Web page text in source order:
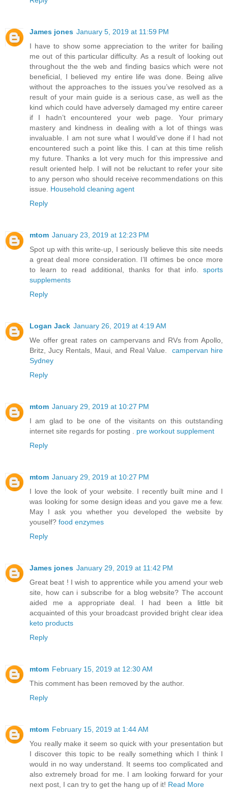
James jones January 5, 2019 at 11:59 PM
I have to show some appreciation to the writer for bailing
me out of this particular difficulty. As a result of looking out
throughout the the web and finding basics which were not
beneficial, I believed my entire life was done. Being alive
without the approaches to the issues you’ve resolved as a
result of your main guide is a serious case, as well as the
kind which could have adversely damaged my entire career
if I hadn’t encountered your web page. Your primary
mastery and kindness in dealing with a lot of things was
invaluable. I am not sure what I would’ve done if I had not
encountered such a point like this. I can at this time relish
my future. Thanks a lot very much for this impressive and
result oriented help. I will not be reluctant to refer your site
to any person who should receive recommendations on this
issue. Household cleaning agent
Reply
mtom January 23, 2019 at 12:23 PM
Spot up with this write-up, I seriously believe this site needs
a great deal more consideration. I’ll oftimes be once more
to learn to read additional, thanks for that info. sports
supplements
Reply
Logan Jack January 26, 2019 at 4:19 AM
We offer great rates on campervans and RVs from Apollo,
Britz, Jucy Rentals, Maui, and Real Value. campervan hire
Sydney
Reply
mtom January 29, 2019 at 10:27 PM
I am glad to be one of the visitants on this outstanding
internet site regards for posting . pre workout supplement
Reply
mtom January 29, 2019 at 10:27 PM
I love the look of your website. I recently built mine and I
was looking for some design ideas and you gave me a few.
May I ask you whether you developed the website by
youself? food enzymes
Reply
James jones January 29, 2019 at 11:42 PM
Great beat ! I wish to apprentice while you amend your web
site, how can i subscribe for a blog website? The account
aided me a appropriate deal. I had been a little bit
acquainted of this your broadcast provided bright clear idea
keto products
Reply
mtom February 15, 2019 at 12:30 AM
This comment has been removed by the author.
Reply
mtom February 15, 2019 at 1:44 AM
You really make it seem so quick with your presentation but
I discover this topic to be really something which I think I
would in no way understand. It seems too complicated and
also extremely broad for me. I am looking forward for your
next post, I can try to get the hang up of it! Read More